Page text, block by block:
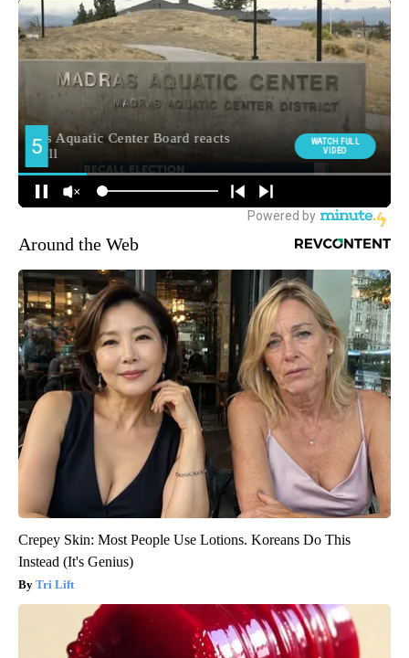
Around the Web
Crepey Skin: Most People Use Lotions. Koreans Do This
Instead (It's Genius)
Tri Lift